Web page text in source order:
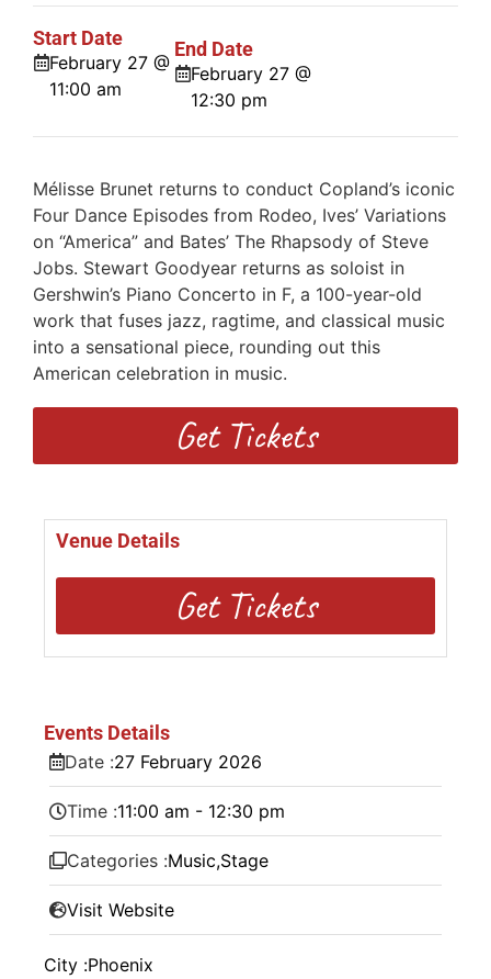
Start Date
February 27 @
11:00 am
End Date
February 27 @
12:30 pm
Mélisse Brunet returns to conduct Copland’s iconic
Four Dance Episodes from Rodeo, Ives’ Variations
on “America” and Bates’ The Rhapsody of Steve
Jobs. Stewart Goodyear returns as soloist in
Gershwin’s Piano Concerto in F, a 100-year-old
work that fuses jazz, ragtime, and classical music
into a sensational piece, rounding out this
American celebration in music.
Get Tickets
Venue Details
Get Tickets
Events Details
Date :27 February 2026
Time :11:00 am - 12:30 pm
Categories :Music,Stage
Visit Website
City :Phoenix